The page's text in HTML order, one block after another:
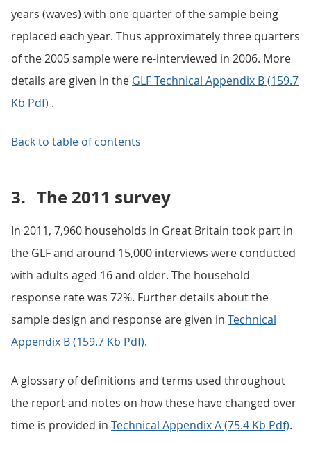
years (waves) with one quarter of the sample being
replaced each year. Thus approximately three quarters
of the 2005 sample were re-interviewed in 2006. More
details are given in the GLF Technical Appendix B (159.7
Kb Pdf) .
Back to table of contents
3. The 2011 survey
In 2011, 7,960 households in Great Britain took part in
the GLF and around 15,000 interviews were conducted
with adults aged 16 and older. The household
response rate was 72%. Further details about the
sample design and response are given in Technical
Appendix B (159.7 Kb Pdf).
A glossary of definitions and terms used throughout
the report and notes on how these have changed over
time is provided in Technical Appendix A (75.4 Kb Pdf).